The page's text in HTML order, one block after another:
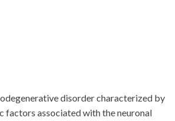
disorder characterized by
factors associated with the neuronal